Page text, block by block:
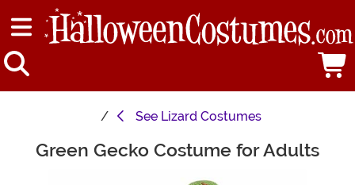
See Lizard Costumes
Main Content
Green Gecko Costume for Adults